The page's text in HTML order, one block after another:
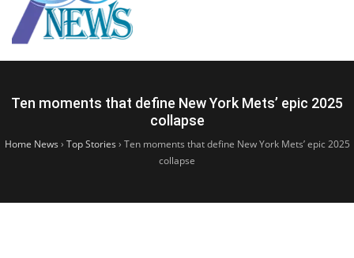
Ten moments that define New York Mets’ epic 2025
collapse
Home News › Top Stories › Ten moments that define New York Mets’ epic 2025
collapse